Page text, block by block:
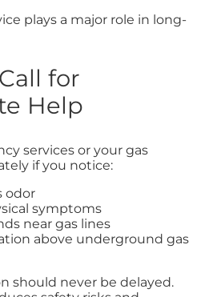
plays a major role in long-
for
Help
services or your gas
if you notice:
odor
symptoms
near gas lines
above underground gas
should never be delayed.